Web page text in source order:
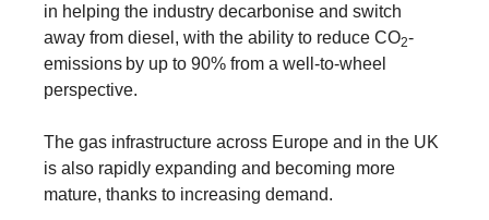
in helping the industry decarbonise and switch
away from diesel, with the ability to reduce CO2-
emissions by up to 90% from a well-to-wheel
perspective.
The gas infrastructure across Europe and in the UK
is also rapidly expanding and becoming more
mature, thanks to increasing demand.